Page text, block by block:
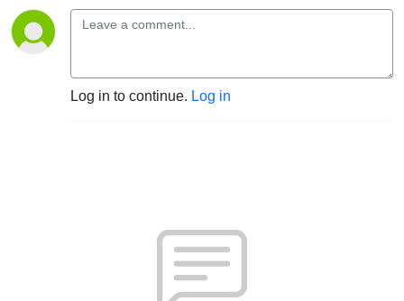
Log in to continue. Log in